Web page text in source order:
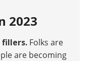
2023
fillers. Folks are
are becoming